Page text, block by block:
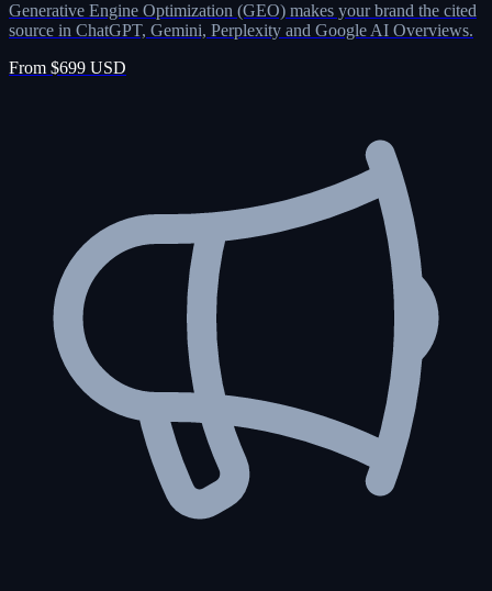
Generative Engine Optimization (GEO) makes your brand the cited
source in ChatGPT, Gemini, Perplexity and Google AI Overviews.
From $699 USD